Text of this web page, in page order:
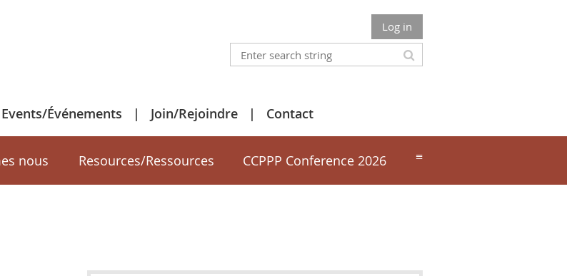
Log in
Events/Événements Join/Rejoindre Contact
nous Resources/Ressources CCPPP Conference 2026 ≡